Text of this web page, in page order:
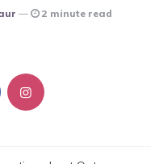
2 minute read